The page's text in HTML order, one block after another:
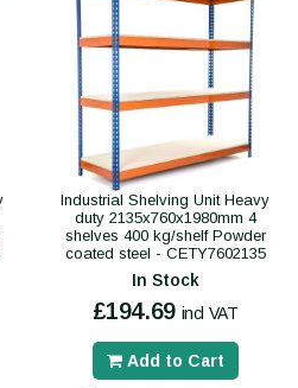
Industrial Shelving Unit Heavy
duty 2135x760x1980mm 4
shelves 400 kg/shelf Powder
coated steel - CETY7602135
In Stock
£194.69 incl VAT
Add to Cart